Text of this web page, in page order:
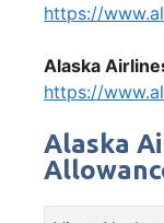
https://
Alaska
https://
Alaska